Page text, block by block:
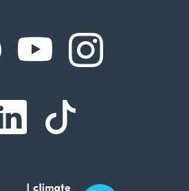
FacebookFacebookFacebook
Facebook